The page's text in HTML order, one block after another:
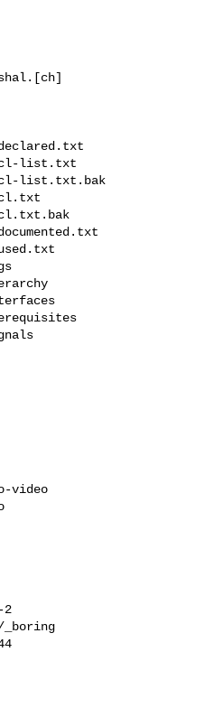
list.txt
list.txt.bak
video